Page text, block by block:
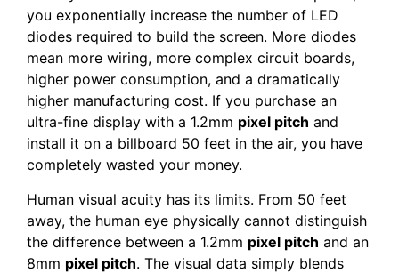
you exponentially increase the number of LED
diodes required to build the screen. More diodes
mean more wiring, more complex circuit boards,
higher power consumption, and a dramatically
higher manufacturing cost. If you purchase an
ultra-fine display with a 1.2mm pixel pitch and
install it on a billboard 50 feet in the air, you have
completely wasted your money.
Human visual acuity has its limits. From 50 feet
away, the human eye physically cannot distinguish
the difference between a 1.2mm pixel pitch and an
8mm pixel pitch. The visual data simply blends